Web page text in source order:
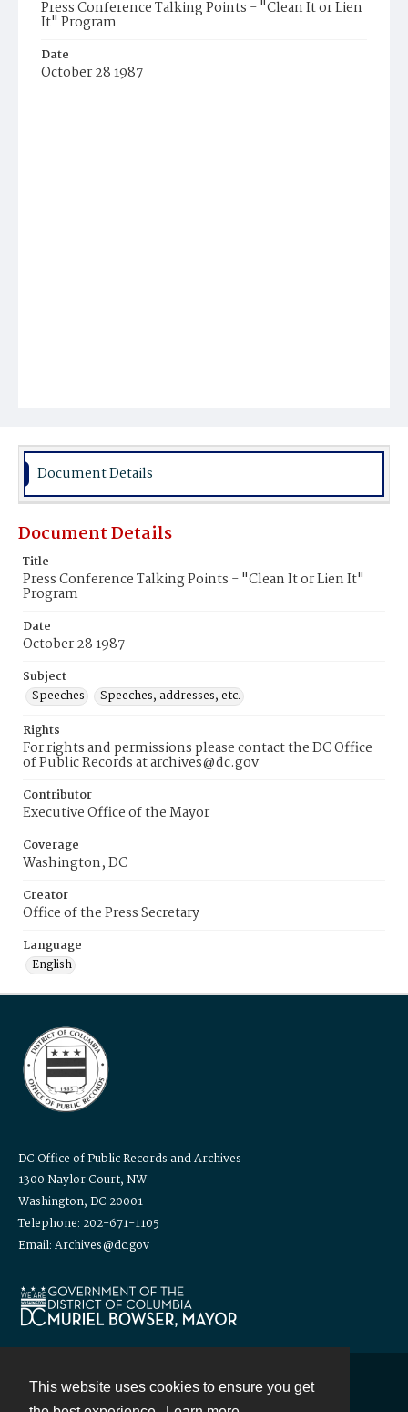
This website uses cookies to ensure you get
Press Conference Talking Points - "Clean It or Lien
It" Program
Date
October 28 1987
Document Details
Document Details
Title
Press Conference Talking Points - "Clean It or Lien It"
Program
Date
October 28 1987
Subject
Speeches
Speeches, addresses, etc.
Rights
For rights and permissions please contact the DC Office
of Public Records at archives@dc.gov
Contributor
Executive Office of the Mayor
Coverage
Washington, DC
Creator
Office of the Press Secretary
Language
English
DC Office of Public Records and Archives
1300 Naylor Court, NW
Washington, DC 20001
Telephone: 202-671-1105
Email: Archives@dc.gov